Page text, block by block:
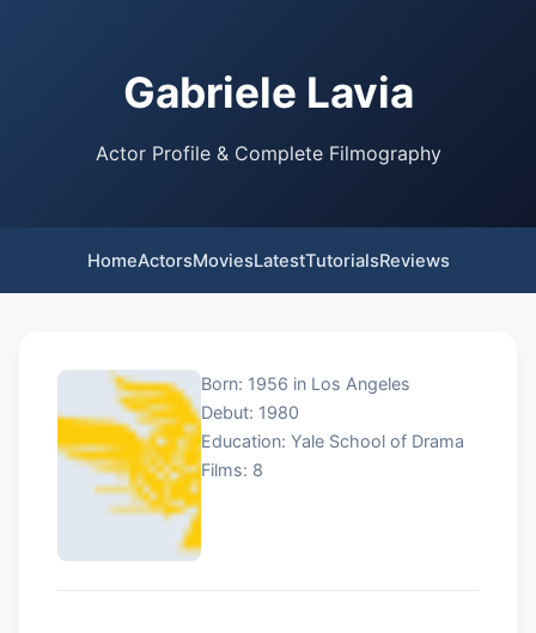
Gabriele Lavia
Actor Profile & Complete Filmography
HomeActorsMoviesLatestTutorialsReviews
Born: 1956 in Los Angeles
Debut: 1980
Education: Yale School of Drama
Films: 8